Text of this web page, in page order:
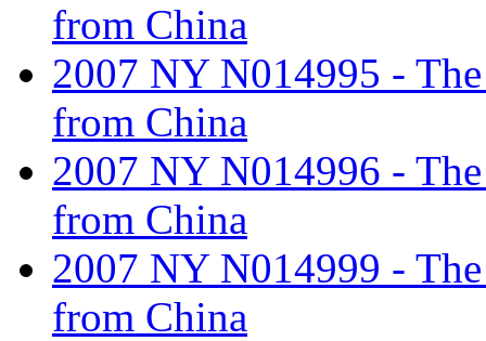
from China
2007 NY N014995 -
from China
2007 NY N014996 -
from China
2007 NY N014999 -
from China